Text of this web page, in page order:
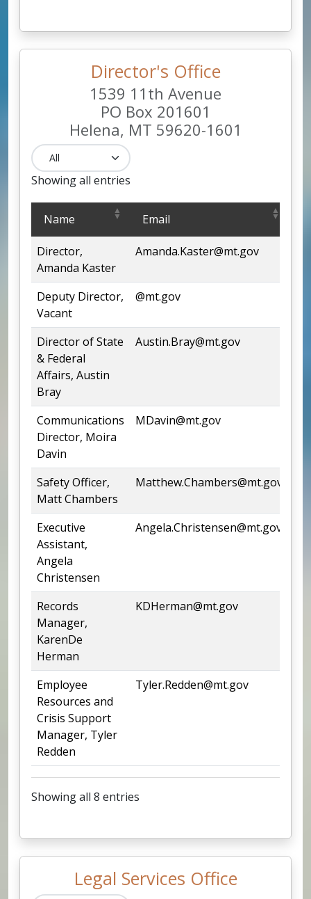
Director's Office
1539 11th Avenue
PO Box 201601
Helena, MT 59620-1601
Showing all entries
Name Email
Director,
Amanda Kaster
Amanda.Kaster@mt.gov
Deputy Director,
Vacant
@mt.gov
Director of State
& Federal
Affairs, Austin
Bray
Austin.Bray@mt.gov
Communications
Director, Moira
Davin
MDavin@mt.gov
Safety Officer,
Matt Chambers
Matthew.Chambers@mt.gov
Executive
Assistant,
Angela
Christensen
Angela.Christensen@mt.gov
Records
Manager,
KarenDe
Herman
KDHerman@mt.gov
Employee
Resources and
Crisis Support
Manager, Tyler
Redden
Tyler.Redden@mt.gov
1539 11th Avenue
PO Box 201601
Helena, MT 59620-1601
Showing all 8 entries
Legal Services Office